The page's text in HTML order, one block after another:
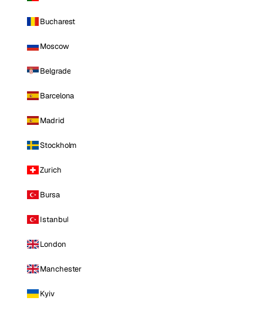
Bucharest
Moscow
Belgrade
Barcelona
Madrid
Stockholm
Zurich
Bursa
Istanbul
London
Manchester
Kyiv